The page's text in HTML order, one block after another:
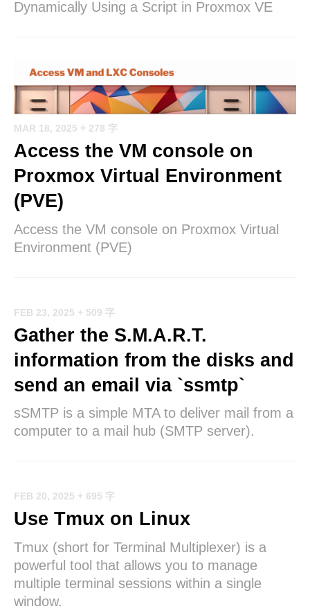
Dynamically Using a Script in Proxmox VE
MAR 18, 2025 + 278 字
Access the VM console on
Proxmox Virtual Environment
(PVE)
Access the VM console on Proxmox Virtual
Environment (PVE)
FEB 23, 2025 + 509 字
Gather the S.M.A.R.T.
information from the disks and
send an email via `ssmtp`
sSMTP is a simple MTA to deliver mail from a
computer to a mail hub (SMTP server).
FEB 20, 2025 + 695 字
Use Tmux on Linux
Tmux (short for Terminal Multiplexer) is a
powerful tool that allows you to manage
multiple terminal sessions within a single
window.